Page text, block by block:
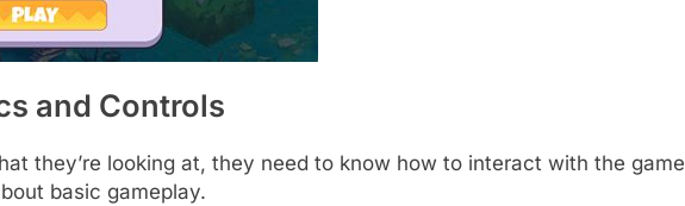
and Controls
they’re looking at, they need to know how to interact with the game
basic gameplay.